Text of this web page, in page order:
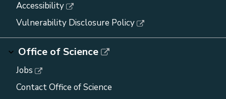
Accessibility
Vulnerability Disclosure Policy
Office of Science
Jobs
Contact Office of Science